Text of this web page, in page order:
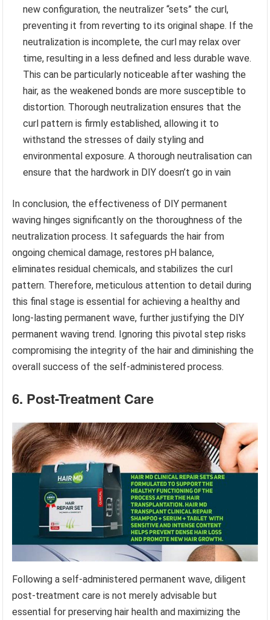
new configuration, the neutralizer “sets” the curl,
preventing it from reverting to its original shape. If the
neutralization is incomplete, the curl may relax over
time, resulting in a less defined and less durable wave.
This can be particularly noticeable after washing the
hair, as the weakened bonds are more susceptible to
distortion. Thorough neutralization ensures that the
curl pattern is firmly established, allowing it to
withstand the stresses of daily styling and
environmental exposure. A thorough neutralisation can
ensure that the hardwork in DIY doesn’t go in vain
In conclusion, the effectiveness of DIY permanent
waving hinges significantly on the thoroughness of the
neutralization process. It safeguards the hair from
ongoing chemical damage, restores pH balance,
eliminates residual chemicals, and stabilizes the curl
pattern. Therefore, meticulous attention to detail during
this final stage is essential for achieving a healthy and
long-lasting permanent wave, further justifying the DIY
permanent waving trend. Ignoring this pivotal step risks
compromising the integrity of the hair and diminishing the
overall success of the self-administered process.
6. Post-Treatment Care
Following a self-administered permanent wave, diligent
post-treatment care is not merely advisable but
essential for preserving hair health and maximizing the